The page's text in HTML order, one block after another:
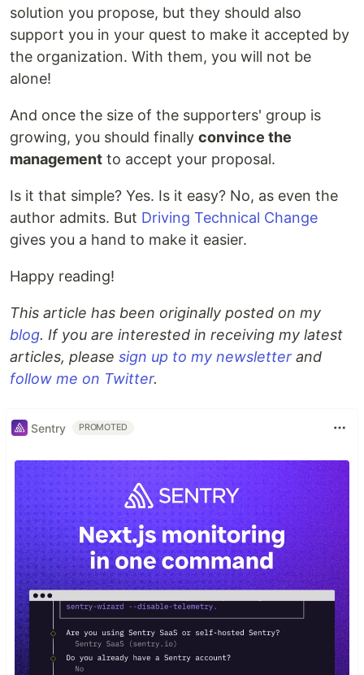
solution you propose, but they should also
support you in your quest to make it accepted by
the organization. With them, you will not be
alone!
And once the size of the supporters' group is
growing, you should finally convince the
management to accept your proposal.
Is it that simple? Yes. Is it easy? No, as even the
author admits. But Driving Technical Change
gives you a hand to make it easier.
Happy reading!
This article has been originally posted on my
blog. If you are interested in receiving my latest
articles, please sign up to my newsletter and
follow me on Twitter.
Sentry PROMOTED